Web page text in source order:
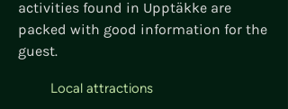
activities found in Upptäkke are
packed with good information for the
guest.
Local attractions